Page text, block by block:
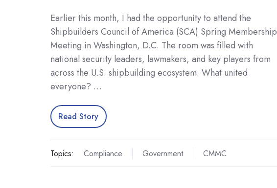
Earlier this month, I had the opportunity to attend the
Shipbuilders Council of America (SCA) Spring Membership
Meeting in Washington, D.C. The room was filled with
national security leaders, lawmakers, and key players from
across the U.S. shipbuilding ecosystem. What united
everyone? …
Read Story
Topics: Compliance Government CMMC